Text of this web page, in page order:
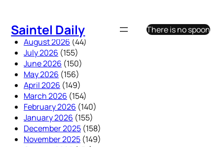
content
Saintel Daily
There is no spoon
August 2026 (44)
July 2026 (155)
June 2026 (150)
May 2026 (156)
April 2026 (149)
March 2026 (154)
February 2026 (140)
January 2026 (155)
December 2025 (158)
November 2025 (149)